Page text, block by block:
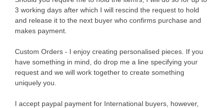
3 working days after which I will rescind the request to hold
and release it to the next buyer who confirms purchase and
makes payment.
Custom Orders - I enjoy creating personalised pieces. If you
have something in mind, do drop me a line specifying your
request and we will work together to create something
uniquely you.
I accept paypal payment for International buyers, however,